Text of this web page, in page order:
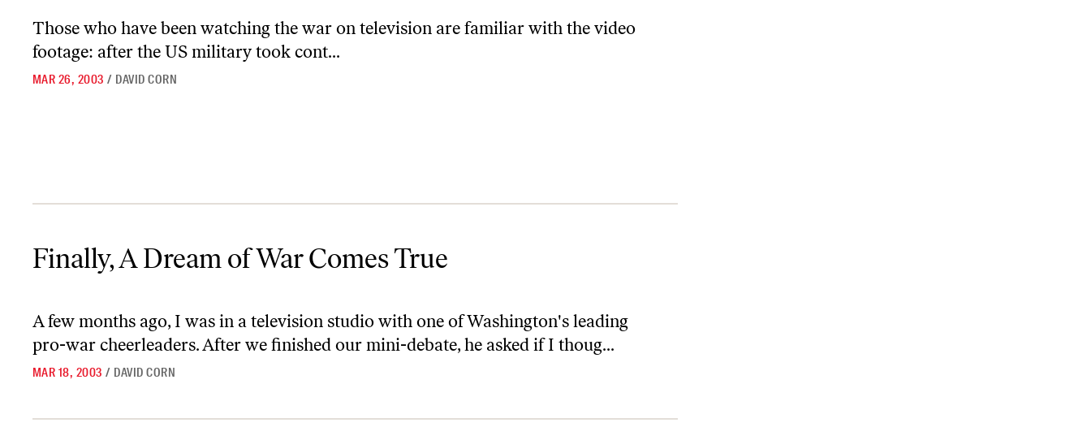
Those who have been watching the war on television are familiar with the video
footage: after the US military took cont...
MAR 26, 2003 / DAVID CORN
Finally, A Dream of War Comes True
A few months ago, I was in a television studio with one of Washington's leading
pro-war cheerleaders. After we finished our mini-debate, he asked if I thoug...
MAR 18, 2003 / DAVID CORN